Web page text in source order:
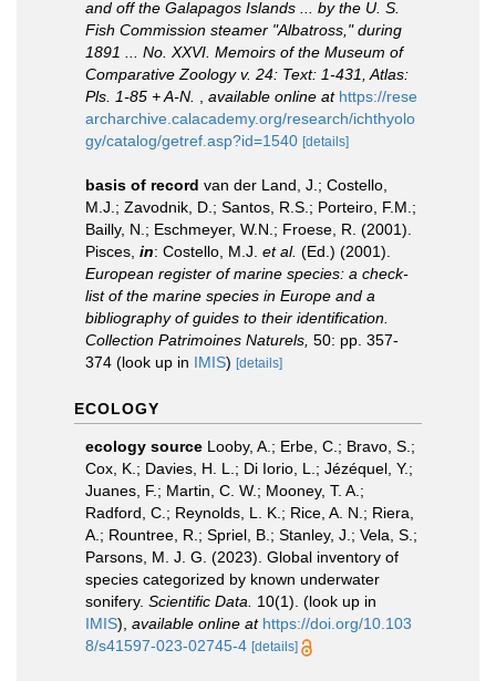
and off the Galapagos Islands ... by the U. S.
Fish Commission steamer "Albatross," during
1891 ... No. XXVI. Memoirs of the Museum of
Comparative Zoology v. 24: Text: 1-431, Atlas:
Pls. 1-85 + A-N.
available online at https://rese
archarchive.calacademy.org/research/ichthyolo
gy/catalog/getref.asp?id=1540 [details]
basis of record van der Land, J.; Costello,
M.J.; Zavodnik, D.; Santos, R.S.; Porteiro, F.M.;
Bailly, N.; Eschmeyer, W.N.; Froese, R. (2001).
Pisces, in: Costello, M.J. et al. (Ed.) (2001).
European register of marine species: a check-
list of the marine species in Europe and a
bibliography of guides to their identification.
Collection Patrimoines Naturels, 50: pp. 357-
374 (look up in IMIS) [details]
ECOLOGY
ecology source Looby, A.; Erbe, C.; Bravo, S.;
Cox, K.; Davies, H. L.; Di Iorio, L.; Jézéquel, Y.;
Juanes, F.; Martin, C. W.; Mooney, T. A.;
Radford, C.; Reynolds, L. K.; Rice, A. N.; Riera,
A.; Rountree, R.; Spriel, B.; Stanley, J.; Vela, S.;
Parsons, M. J. G. (2023). Global inventory of
species categorized by known underwater
sonifery. Scientific Data. 10(1). (look up in
IMIS), available online at https://doi.org/10.103
8/s41597-023-02745-4 [details]